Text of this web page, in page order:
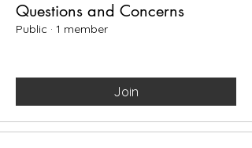
Questions and Concerns
Public · 1 member
Join